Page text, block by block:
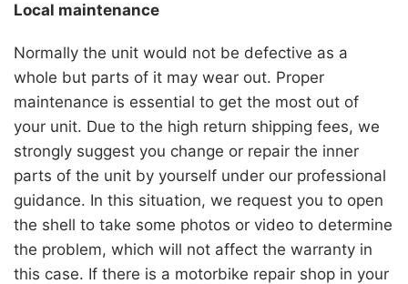
Local maintenance
Normally the unit would not be defective as a
whole but parts of it may wear out. Proper
maintenance is essential to get the most out of
your unit. Due to the high return shipping fees, we
strongly suggest you change or repair the inner
parts of the unit by yourself under our professional
guidance. In this situation, we request you to open
the shell to take some photos or video to determine
the problem, which will not affect the warranty in
this case. If there is a motorbike repair shop in your